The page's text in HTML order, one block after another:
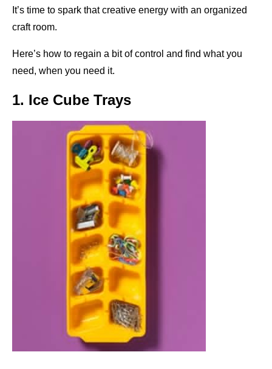
It’s time to spark that creative energy with an organized
craft room.
Here’s how to regain a bit of control and find what you
need, when you need it.
1. Ice Cube Trays